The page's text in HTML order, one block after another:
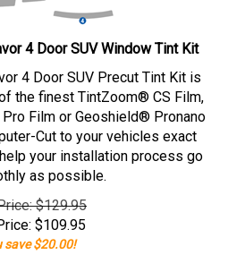
4 Door SUV Window Tint Kit
4 Door SUV Precut Tint Kit is
the finest TintZoom® CS Film,
Film or Geoshield® Pronano
Cut to your vehicles exact
your installation process go
as possible.
$129.95
$109.95
save $20.00!